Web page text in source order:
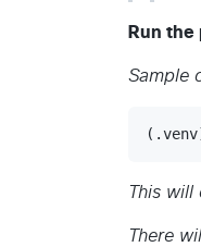
Run
Sample
This will
There